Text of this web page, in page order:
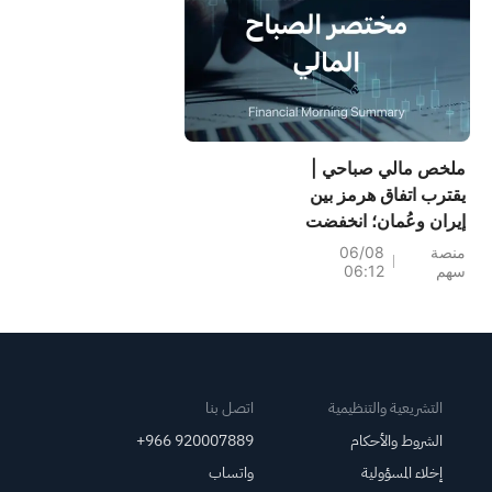
ملخص مالي صباحي |
يقترب اتفاق هرمز بين
إيران وعُمان؛ انخفضت
أرباح سينومي سنترز
7% بسبب توقعات
الربع الأول
منصة
سهم
06/08
06:12
التشريعية والتنظيمية
الشروط والأحكام
إخلاء المسؤولية
اتصل بنا
+966 920007889
واتساب